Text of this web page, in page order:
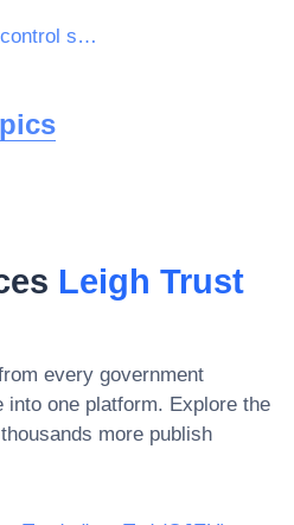
Pest-control services
Leigh Trust
every government
into one platform. Explore the
more publish